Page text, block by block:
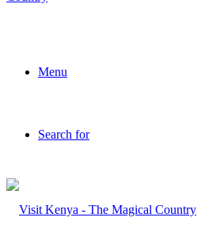
Menu
Search for